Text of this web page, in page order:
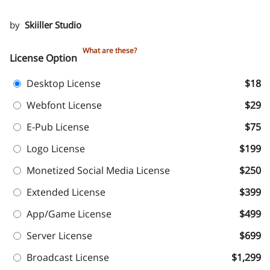
by Skiiller Studio
License Option
What are these?
Desktop License
$18
Webfont License
$29
E-Pub License
$75
Logo License
$199
Monetized Social Media License
$250
Extended License
$399
App/Game License
$499
Server License
$699
Broadcast License
$1,299